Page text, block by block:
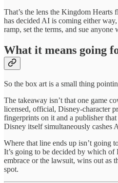
That’s the lens the Kingdom Hearts
has decided AI is coming either
ramp, set the terms, and sue
What it means going
So the box art is a small thing
The takeaway isn’t that one game
licensed, official, Disney-character
fingerprints on it and a publisher
Disney itself simultaneously cashes
Where that line ends up isn’t going
It’s going to be decided by which of
embrace or the lawsuit, wins out as
spot.